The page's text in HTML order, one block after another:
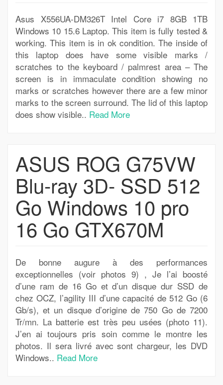
Asus X556UA-DM326T Intel Core i7 8GB 1TB
Windows 10 15.6 Laptop. This item is fully tested &
working. This item is in ok condition. The inside of
this laptop does have some visible marks /
scratches to the keyboard / palmrest area – The
screen is in immaculate condition showing no
marks or scratches however there are a few minor
marks to the screen surround. The lid of this laptop
does show visible.. Read More
ASUS ROG G75VW
Blu-ray 3D- SSD 512
Go Windows 10 pro
16 Go GTX670M
De bonne augure à des performances
exceptionnelles (voir photos 9) , Je l’ai boosté
d’une ram de 16 Go et d’un disque dur SSD de
chez OCZ, l’agility III d’une capacité de 512 Go (6
Gb/s), et un disque d’origine de 750 Go de 7200
Tr/mn. La batterie est très peu usées (photo 11).
J’en ai toujours pris soin comme le montre les
photos. Il sera livré avec sont chargeur, les DVD
Windows.. Read More